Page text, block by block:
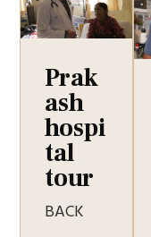
Prak
ash
hospi
tal
tour
BACK